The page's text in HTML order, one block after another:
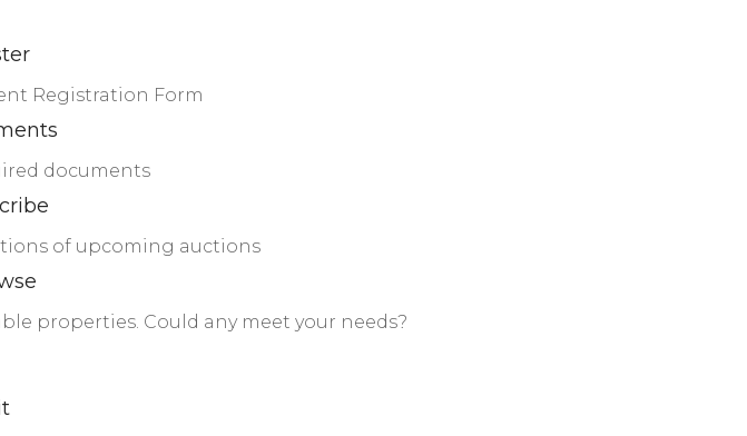
Registration Form
documents
of upcoming auctions
properties. Could any meet your needs?